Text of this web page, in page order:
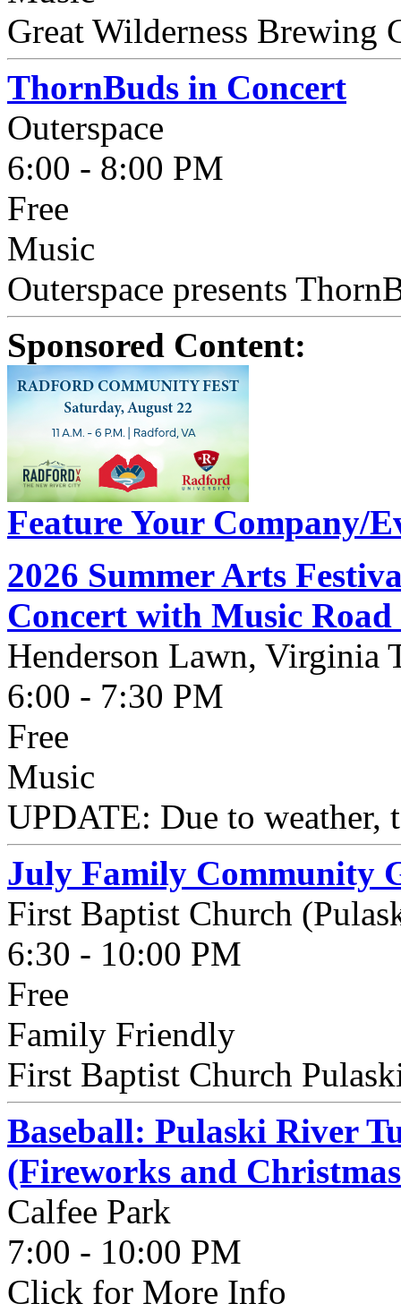
Great Wilderness Brewing
ThornBuds in Concert
Outerspace
6:00 - 8:00 PM
Free
Music
Outerspace presents
Sponsored Content:
Feature Your Company/
2026 Summer Arts
Concert with Music
Henderson Lawn, Virginia
6:00 - 7:30 PM
Free
Music
UPDATE: Due to weather,
July Family Community
First Baptist Church
6:30 - 10:00 PM
Free
Family Friendly
First Baptist Church
Baseball: Pulaski River
(Fireworks and
Calfee Park
7:00 - 10:00 PM
Click for More Info